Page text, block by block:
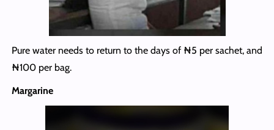
Pure water needs to return to the days of ₦5 per sachet, and
₦100 per bag.
Margarine